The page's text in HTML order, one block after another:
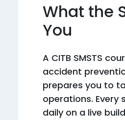
What the
You
A CITB SMSTS
accident
prepares you to
operations. Every
daily on a live